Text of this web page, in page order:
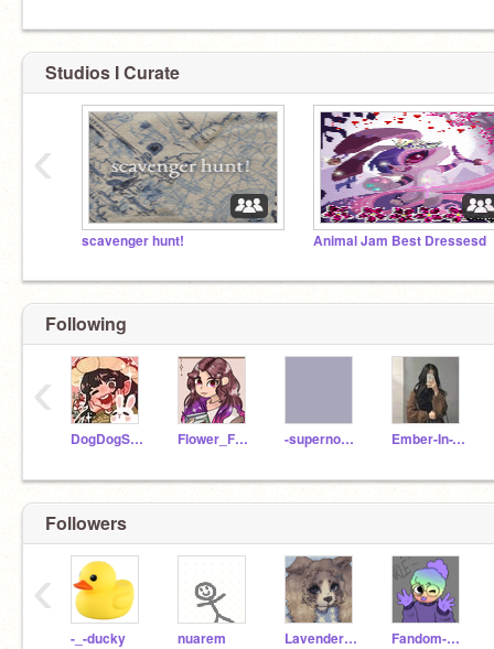
Studios I Curate
scavenger hunt! Animal Jam Best Dressesd
‹
Following
DogDogSquirrelDog Flower_Fairy -supernovaa Ember-In-The-Ashes
‹
Followers
-_-ducky nuarem Lavender_matcha Fandom-Man
‹